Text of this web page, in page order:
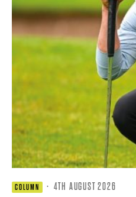
COLUMN · 4TH AUGUST 2026